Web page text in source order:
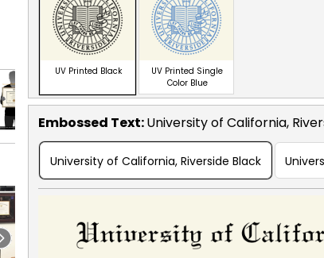
UV Printed Black
UV Printed Single
Color Blue
Embossed Text:University of California,
University of California, Riverside Black